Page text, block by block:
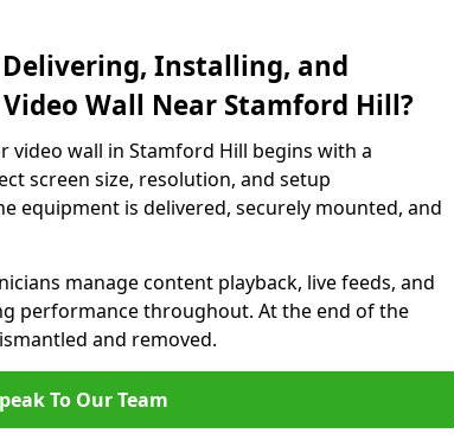
Delivering, Installing, and
Wall Near Stamford Hill?
wall in Stamford Hill begins with a
screen size, resolution, and setup
equipment is delivered, securely mounted, and
manage content playback, live feeds, and
performance throughout. At the end of the
and removed.
To Our Team